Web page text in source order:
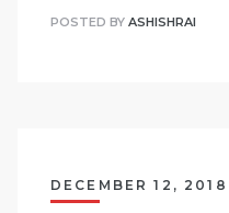
POSTED BY ASHISHRAI
DECEMBER 12, 2018